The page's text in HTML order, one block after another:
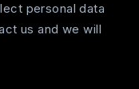
personal data
us and we will